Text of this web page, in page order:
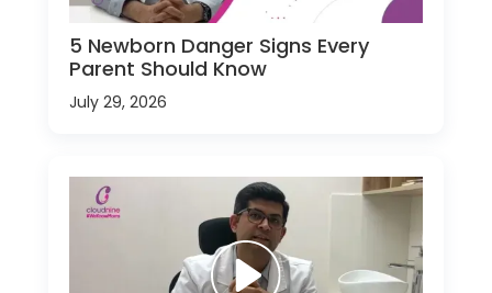
5 Newborn Danger Signs Every
Parent Should Know
July 29, 2026